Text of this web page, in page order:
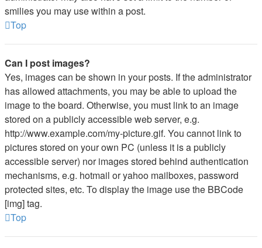
smilies you may use within a post.
Top
Can I post images?
Yes, images can be shown in your posts. If the administrator
has allowed attachments, you may be able to upload the
image to the board. Otherwise, you must link to an image
stored on a publicly accessible web server, e.g.
http://www.example.com/my-picture.gif. You cannot link to
pictures stored on your own PC (unless it is a publicly
accessible server) nor images stored behind authentication
mechanisms, e.g. hotmail or yahoo mailboxes, password
protected sites, etc. To display the image use the BBCode
[img] tag.
Top